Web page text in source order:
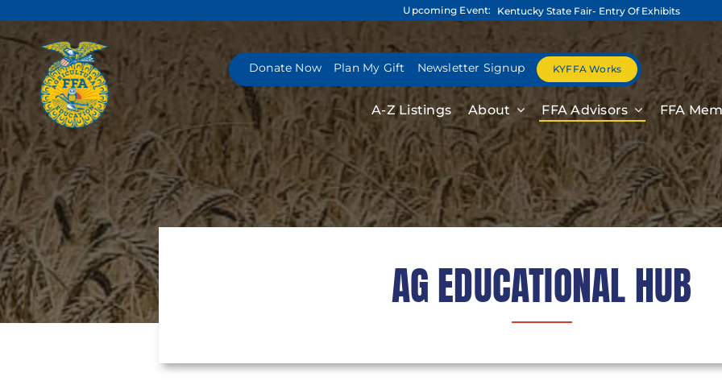
to
content
Upcoming Event: Kentucky State Fair- Entry Of Exhibits
Donate Now Plan My Gift Newsletter Signup KYFFA Works
A-Z Listings About FFA Advisors FFA
AG EDUCATIONAL HUB